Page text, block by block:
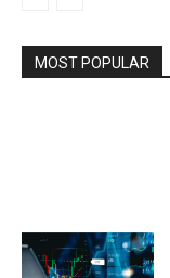
MOST POPULAR